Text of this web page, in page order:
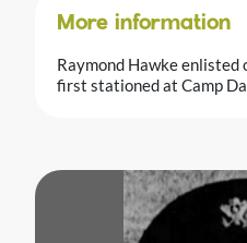
More information
Raymond Hawke
first stationed at Camp